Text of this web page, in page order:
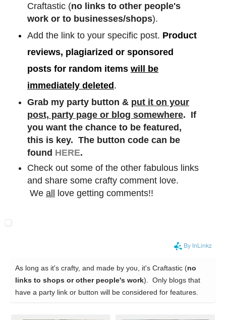
Craftastic (no links to other people's
work or to businesses/shops).
Add the link to your specific post. Product
reviews, plagiarized or sponsored
posts for random items will be
immediately deleted.
Grab my party button & put it on your
post, party page or blog somewhere. If
you want the chance to be featured,
this is key. The button code can be
found HERE.
Check out some of the other fabulous links
and share some crafty comment love.
We all love getting comments!!